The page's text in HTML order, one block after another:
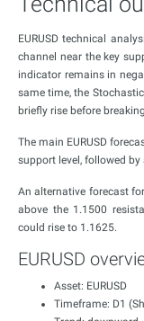
EURUSD technical
channel near the key
indicator remains in
same time, the
briefly rise before
The main EURUSD
support level, followed by
An alternative forecast
above the 1.1500
could rise to 1.1625.
EURUSD
Asset: EURUSD
Timeframe: D1